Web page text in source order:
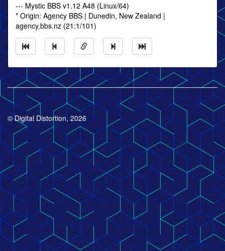
--- Mystic BBS v1.12 A48 (Linux/64)
* Origin: Agency BBS | Dunedin, New Zealand |
agency.bbs.nz (21:1/101)
© Digital Distortion, 2026